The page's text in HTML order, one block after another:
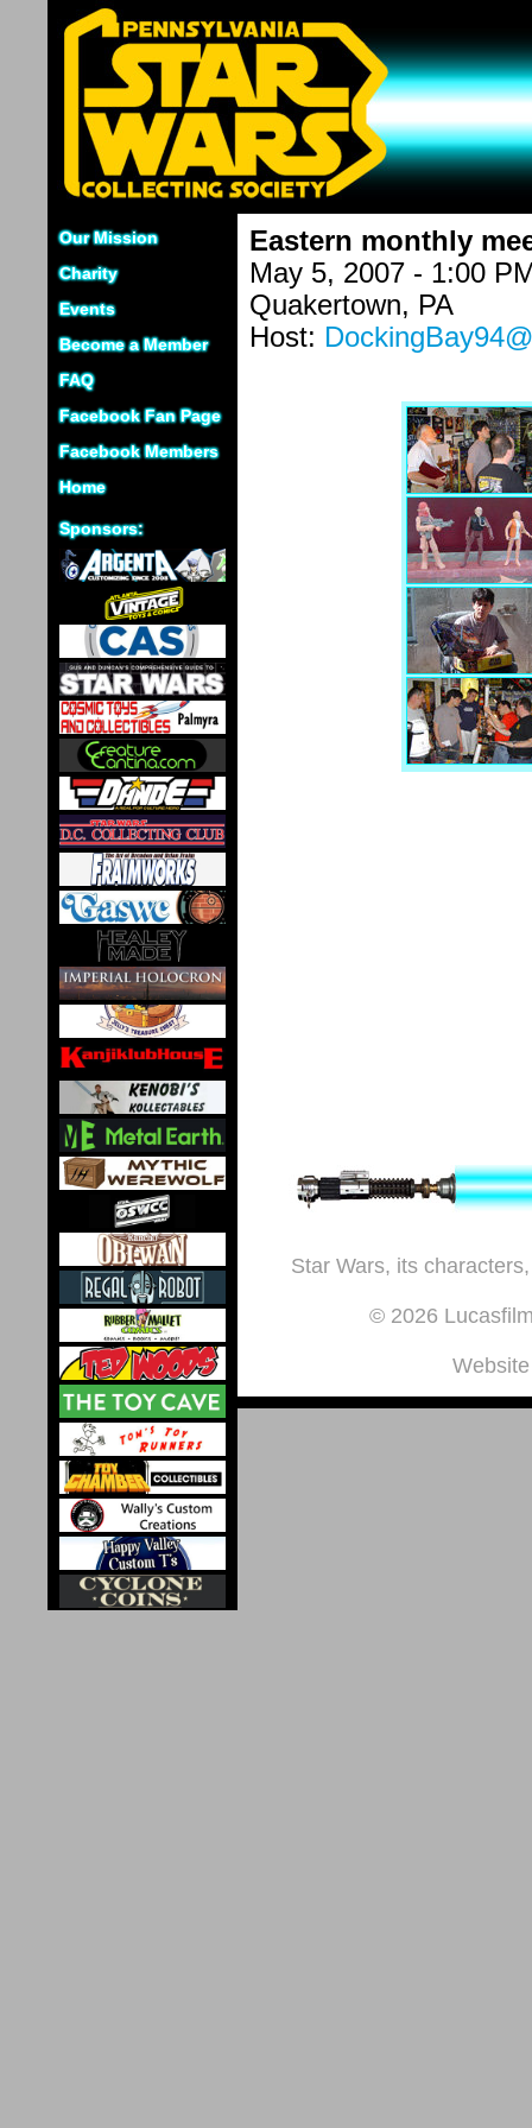
Our Mission
Charity
Events
Become a Member
FAQ
Facebook Fan Page
Facebook Members
Home
Sponsors:
Eastern monthly
May 5, 2007 - 1:00
Quakertown, PA
Host:
Star Wars, its
© 2026